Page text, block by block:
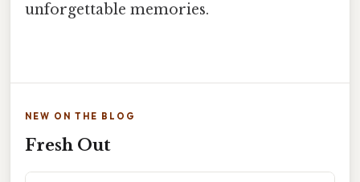
unforgettable memories.
NEW ON THE BLOG
Fresh Out